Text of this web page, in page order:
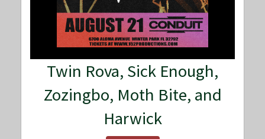
Twin Rova, Sick Enough,
Zozingbo, Moth Bite, and
Harwick